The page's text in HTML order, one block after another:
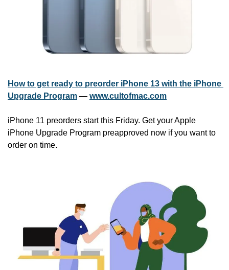
How to get ready to preorder iPhone 13 with the iPhone
Upgrade Program — www.cultofmac.com
iPhone 11 preorders start this Friday. Get your Apple
iPhone Upgrade Program preapproved now if you want to
order on time.